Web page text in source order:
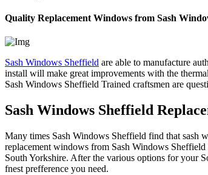
Quality Replacement Windows from Sash
Sash Windows Sheffield are able to manufacture
install will make great improvements with the
Sash Windows Sheffield Trained craftsmen are
Sash Windows Sheffield
Many times Sash Windows Sheffield find that sash
replacement windows from Sash Windows
South Yorkshire. After the various options for your
fnest prefference you need.